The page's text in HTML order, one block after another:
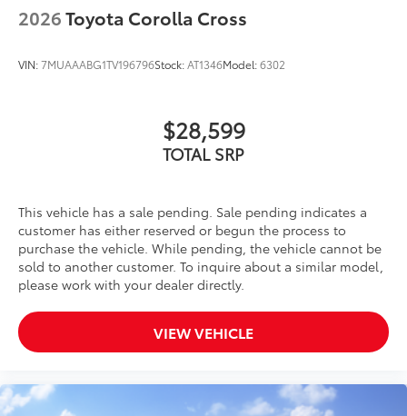
2026Toyota Corolla Cross
VIN:7MUAAABG1TV196796Stock:AT1346Model:6302
$28,599
TOTAL SRP
This vehicle has a sale pending. Sale pending indicates a
customer has either reserved or begun the process to
purchase the vehicle. While pending, the vehicle cannot be
sold to another customer. To inquire about a similar model,
please work with your dealer directly.
VIEW VEHICLE